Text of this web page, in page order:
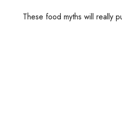
These food myths will really